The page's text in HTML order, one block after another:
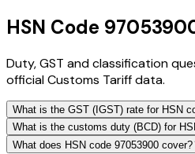
HSN Code
Duty, GST and classification
official Customs Tariff data.
What is the GST (IGST) rate for HSN
What is the customs duty (BCD) for
What does HSN code 97053900 cover?